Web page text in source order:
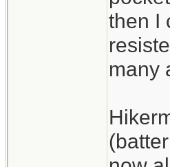
then I
many